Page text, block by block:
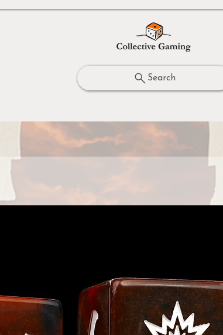
Search